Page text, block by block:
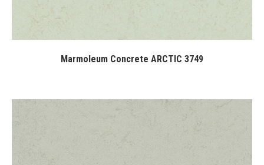
Marmoleum Concrete ARCTIC 3749